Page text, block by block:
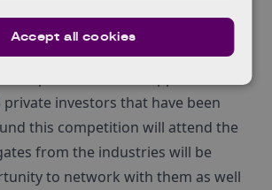
briefing will provide potential
the opportunity to learn more about
competition and the application
private investors that have been
this competition will attend the
from the industries will be
to network with them as well
Accept all cookies